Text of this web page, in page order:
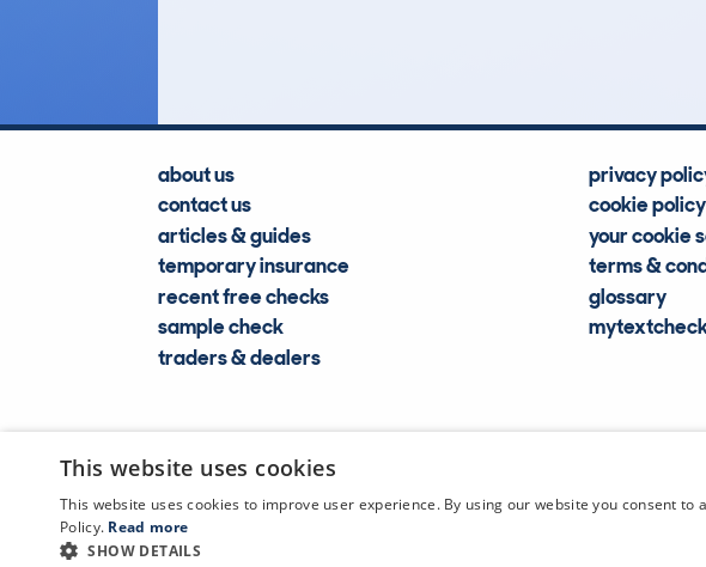
about us
contact us
articles & guides
temporary insurance
recent free checks
sample check
traders & dealers
privacy
cookie policy
your cookie
terms &
glossary
This website uses cookies
This website uses cookies to improve user experience. By using our website you consent to
Policy. Read more
SHOW DETAILS